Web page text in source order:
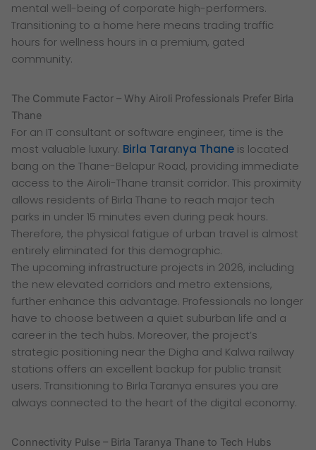
mental well-being of corporate high-performers.
Transitioning to a home here means trading traffic
hours for wellness hours in a premium, gated
community.
The Commute Factor – Why Airoli Professionals Prefer Birla
Thane
For an IT consultant or software engineer, time is the
most valuable luxury. Birla Taranya Thane is located
bang on the Thane-Belapur Road, providing immediate
access to the Airoli-Thane transit corridor. This proximity
allows residents of Birla Thane to reach major tech
parks in under 15 minutes even during peak hours.
Therefore, the physical fatigue of urban travel is almost
entirely eliminated for this demographic.
The upcoming infrastructure projects in 2026, including
the new elevated corridors and metro extensions,
further enhance this advantage. Professionals no longer
have to choose between a quiet suburban life and a
career in the tech hubs. Moreover, the project’s
strategic positioning near the Digha and Kalwa railway
stations offers an excellent backup for public transit
users. Transitioning to Birla Taranya ensures you are
always connected to the heart of the digital economy.
Connectivity Pulse – Birla Taranya Thane to Tech Hubs